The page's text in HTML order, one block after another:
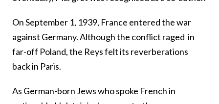
On September 1, 1939, France entered the war
against Germany. Although the conflict raged in
far-off Poland, the Reys felt its reverberations
back in Paris.
As German-born Jews who spoke French in